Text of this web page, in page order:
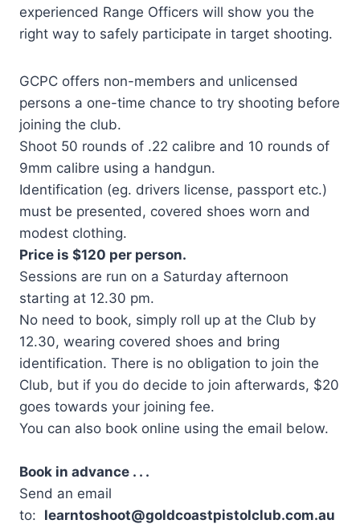
experienced Range Officers will show you the
right way to safely participate in target shooting.
GCPC offers non-members and unlicensed
persons a one-time chance to try shooting before
joining the club.
Shoot 50 rounds of .22 calibre and 10 rounds of
9mm calibre using a handgun.
Identification (eg. drivers license, passport etc.)
must be presented, covered shoes worn and
modest clothing.
Price is $120 per person.
Sessions are run on a Saturday afternoon
starting at 12.30 pm.
No need to book, simply roll up at the Club by
12.30, wearing covered shoes and bring
identification. There is no obligation to join the
Club, but if you do decide to join afterwards, $20
goes towards your joining fee.
You can also book online using the email below.
Book in advance . . .
Send an email
to: learntoshoot@goldcoastpistolclub.com.au